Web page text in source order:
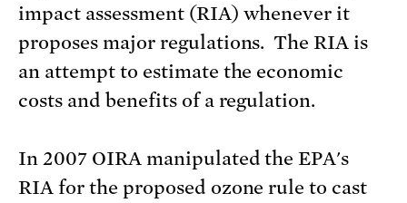
impact assessment (RIA) whenever it
proposes major regulations. The RIA is
an attempt to estimate the economic
costs and benefits of a regulation.
In 2007 OIRA manipulated the EPA's
RIA for the proposed ozone rule to cast